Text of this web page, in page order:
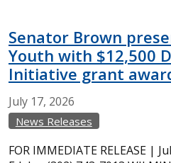
Senator Brown
Youth with $12,500
Initiative grant
July 17, 2026
News Releases
FOR IMMEDIATE RELEASE |